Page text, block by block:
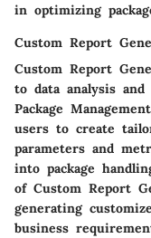
in optimizing
Custom Report
Custom Report
to data analysis
Package
users to create
parameters and
into package
of Custom Report
generating
business